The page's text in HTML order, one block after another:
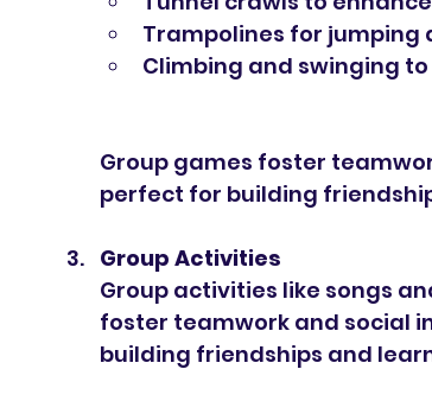
Trampolines for jumping
Climbing and swinging
Group games foster
perfect for building
Group Activities
Group activities like songs
foster teamwork and social
building friendships and